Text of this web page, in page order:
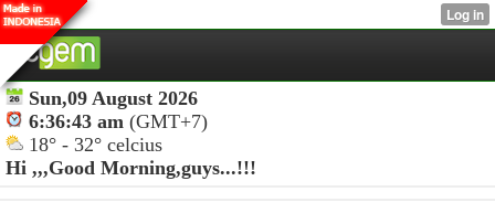
Sun,09 August 2026
6:36:43 am (GMT+7)
18° - 32° celcius
Hi ,,,Good Morning,guys...!!!